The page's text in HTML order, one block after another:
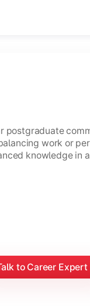
postgraduate
work or
knowledge in
management.
to Career Expert